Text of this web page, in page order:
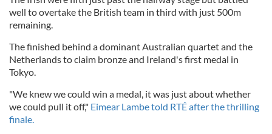
well to overtake the British team in third with just 500m
remaining.
The finished behind a dominant Australian quartet and the
Netherlands to claim bronze and Ireland's first medal in
Tokyo.
"We knew we could win a medal, it was just about whether
we could pull it off," Eimear Lambe told RTÉ after the thrilling
finale.